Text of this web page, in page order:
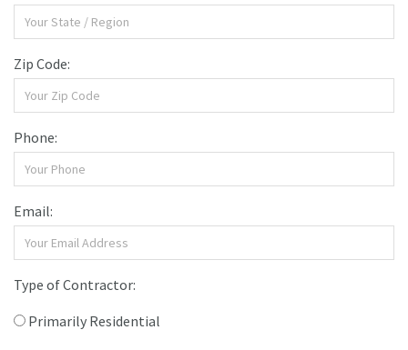
Zip Code:
Phone:
Email:
Type of Contractor:
Primarily Residential